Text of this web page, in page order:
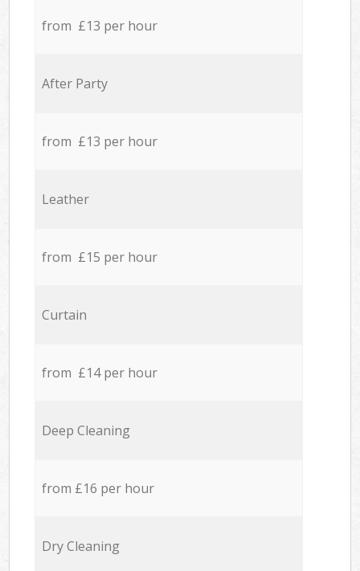
from £13 per hour
After Party
from £13 per hour
Leather
from £15 per hour
Curtain
from £14 per hour
Deep Cleaning
from £16 per hour
Dry Cleaning